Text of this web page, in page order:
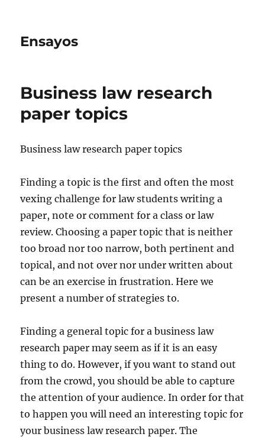
Ensayos
Business law research
paper topics
Business law research paper topics
Finding a topic is the first and often the most
vexing challenge for law students writing a
paper, note or comment for a class or law
review. Choosing a paper topic that is neither
too broad nor too narrow, both pertinent and
topical, and not over nor under written about
can be an exercise in frustration. Here we
present a number of strategies to.
Finding a general topic for a business law
research paper may seem as if it is an easy
thing to do. However, if you want to stand out
from the crowd, you should be able to capture
the attention of your audience. In order for that
to happen you will need an interesting topic for
your business law research paper. The